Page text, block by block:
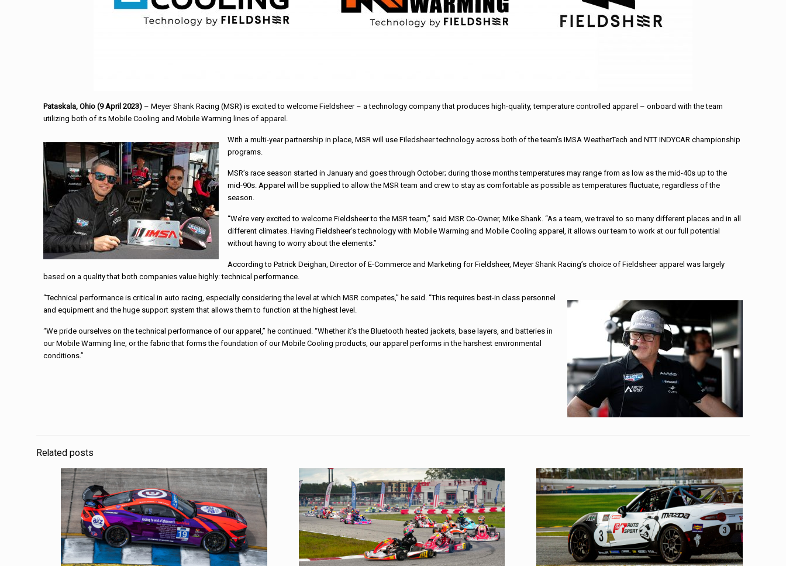
Pataskala, Ohio (9 April 2023) – Meyer Shank Racing (MSR) is excited to welcome Fieldsheer – a technology company that produces high-quality, temperature controlled apparel – onboard with the team
utilizing both of its Mobile Cooling and Mobile Warming lines of apparel.
With a multi-year partnership in place, MSR will use Filedsheer technology across both of the team’s IMSA WeatherTech and NTT INDYCAR championship
programs.
MSR’s race season started in January and goes through October; during those months temperatures may range from as low as the mid-40s up to the
mid-90s. Apparel will be supplied to allow the MSR team and crew to stay as comfortable as possible as temperatures fluctuate, regardless of the
season.
“We’re very excited to welcome Fieldsheer to the MSR team,” said MSR Co-Owner, Mike Shank. “As a team, we travel to so many different places and in all
different climates. Having Fieldsheer’s technology with Mobile Warming and Mobile Cooling apparel, it allows our team to work at our full potential
without having to worry about the elements.”
According to Patrick Deighan, Director of E-Commerce and Marketing for Fieldsheer, Meyer Shank Racing’s choice of Fieldsheer apparel was largely
based on a quality that both companies value highly: technical performance.
“Technical performance is critical in auto racing, especially considering the level at which MSR competes,” he said. “This requires best-in class personnel
and equipment and the huge support system that allows them to function at the highest level.
“We pride ourselves on the technical performance of our apparel,” he continued. “Whether it’s the Bluetooth heated jackets, base layers, and batteries in
our Mobile Warming line, or the fabric that forms the foundation of our Mobile Cooling products, our apparel performs in the harshest environmental
conditions.”
Related posts